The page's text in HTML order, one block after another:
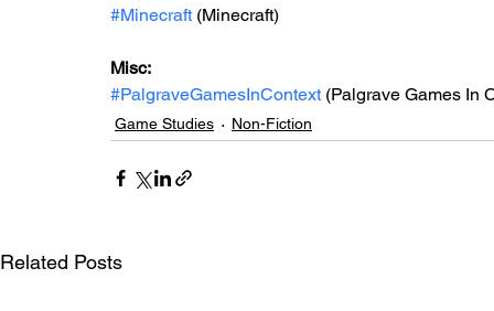
#Minecraft (Minecraft)
Misc:
#PalgraveGamesInContext (Palgrave Games In
Game Studies Non-Fiction
Related Posts